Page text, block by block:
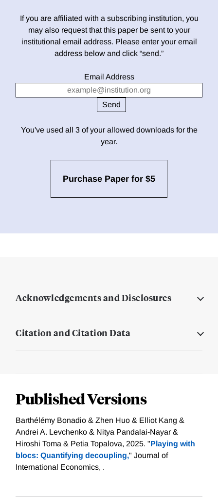
If you are affiliated with a subscribing institution, you
may also request that this paper be sent to your
institutional email address. Please enter your email
address below and click “send.”
Email Address
You've used all 3 of your allowed downloads for the
year.
Purchase Paper for $5
Acknowledgements and Disclosures
Citation and Citation Data
Published Versions
Barthélémy Bonadio & Zhen Huo & Elliot Kang &
Andrei A. Levchenko & Nitya Pandalai-Nayar &
Hiroshi Toma & Petia Topalova, 2025. "Playing with
blocs: Quantifying decoupling," Journal of
International Economics, .